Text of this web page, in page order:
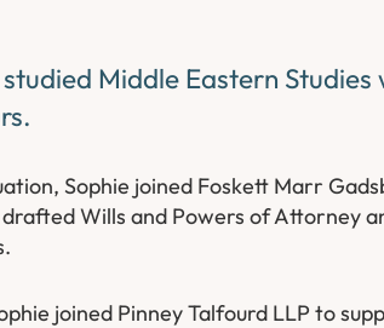
Middle Eastern
Sophie joined Foskett Marr
Wills and Powers of Attorney
joined Pinney Talfourd LLP to